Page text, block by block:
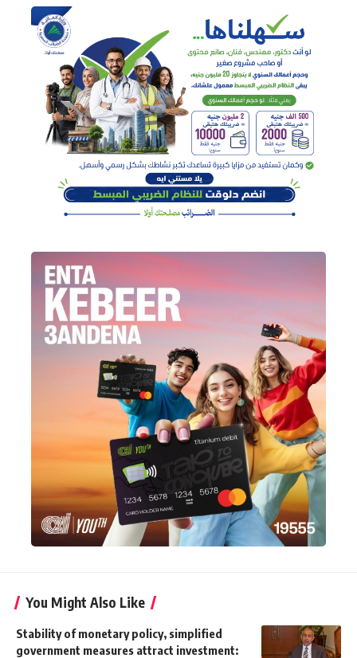
You Might Also Like
Stability of monetary policy, simplified
government measures attract investment: